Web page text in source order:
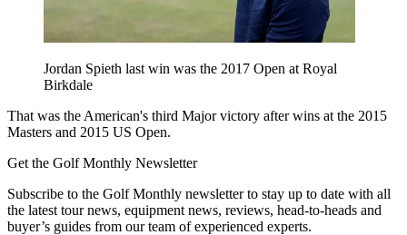
Jordan Spieth last win was the 2017 Open at Royal
Birkdale
That was the American's third Major victory after wins at the 2015
Masters and 2015 US Open.
Get the Golf Monthly Newsletter
Subscribe to the Golf Monthly newsletter to stay up to date with all
the latest tour news, equipment news, reviews, head-to-heads and
buyer’s guides from our team of experienced experts.